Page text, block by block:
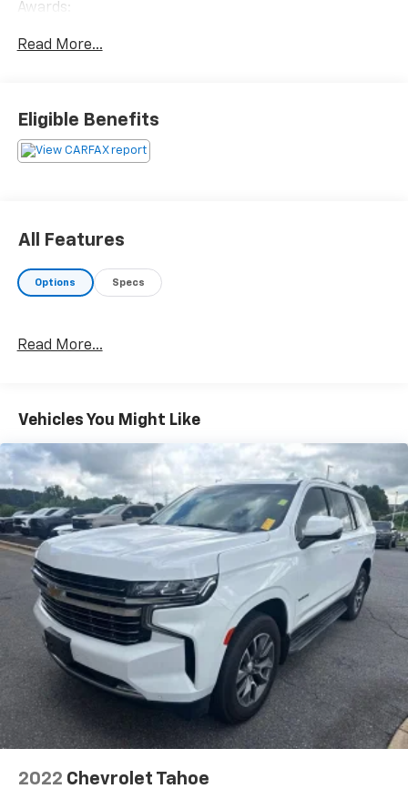
Awards:
Read More...
Eligible Benefits
All Features
Options Specs
Read More...
Vehicles You Might Like
2022 Chevrolet Tahoe